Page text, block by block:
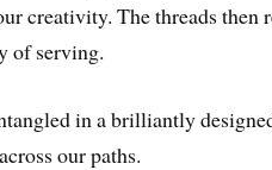
creativity. The threads then
of serving.
in a brilliantly
our paths.